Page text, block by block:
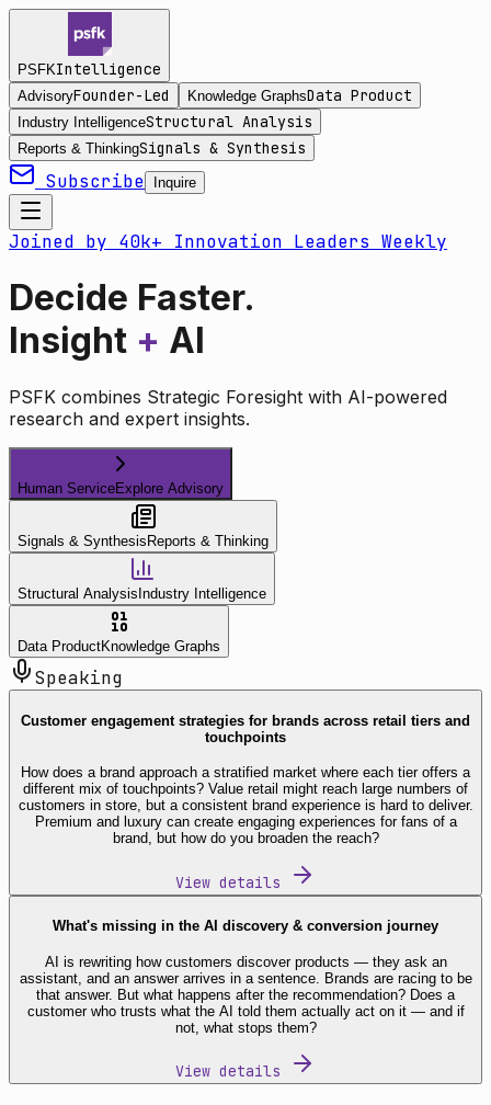
PSFKIntelligence
AdvisoryFounder-Led Knowledge GraphsData Product
Industry IntelligenceStructural Analysis
Reports & ThinkingSignals & Synthesis
Subscribe Inquire
Joined by 40k+ Innovation Leaders Weekly
Decide Faster.
Insight + AI
PSFK combines Strategic Foresight with AI-powered
research and expert insights.
Human ServiceExplore Advisory
Signals & Synthesis Reports & Thinking
Structural Analysis Industry Intelligence
Data ProductKnowledge Graphs
Speaking
Customer engagement strategies for brands across retail tiers and
touchpoints
How does a brand approach a stratified market where each tier offers a
different mix of touchpoints? Value retail might reach large numbers of
customers in store, but a consistent brand experience is hard to deliver.
Premium and luxury can create engaging experiences for fans of a
brand, but how do you broaden the reach?
View details
What's missing in the AI discovery & conversion journey
AI is rewriting how customers discover products — they ask an
assistant, and an answer arrives in a sentence. Brands are racing to be
that answer. But what happens after the recommendation? Does a
customer who trusts what the AI told them actually act on it — and if
not, what stops them?
View details